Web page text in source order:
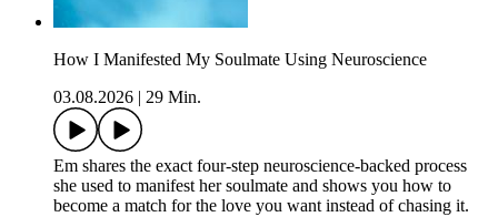
How I Manifested My Soulmate Using Neuroscience
03.08.2026
29 Min.
Em shares the exact four-step neuroscience-backed process
she used to manifest her soulmate and shows you how to
become a match for the love you want instead of chasing it.